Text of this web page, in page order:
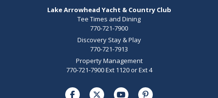
Lake Arrowhead Yacht & Country Club
Tee Times and Dining
770-721-7900
Discovery Stay & Play
770-721-7913
Property Management
770-721-7900 Ext 1120 or Ext 4